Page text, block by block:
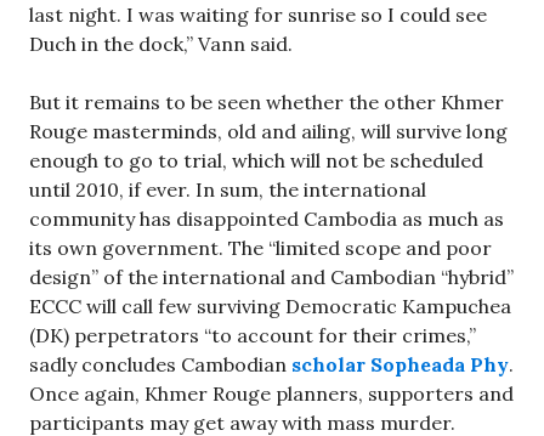
last night. I was waiting for sunrise so I could see
Duch in the dock,” Vann said.
But it remains to be seen whether the other Khmer
Rouge masterminds, old and ailing, will survive long
enough to go to trial, which will not be scheduled
until 2010, if ever. In sum, the international
community has disappointed Cambodia as much as
its own government. The “limited scope and poor
design” of the international and Cambodian “hybrid”
ECCC will call few surviving Democratic Kampuchea
(DK) perpetrators “to account for their crimes,”
sadly concludes Cambodian scholar Sopheada Phy.
Once again, Khmer Rouge planners, supporters and
participants may get away with mass murder.